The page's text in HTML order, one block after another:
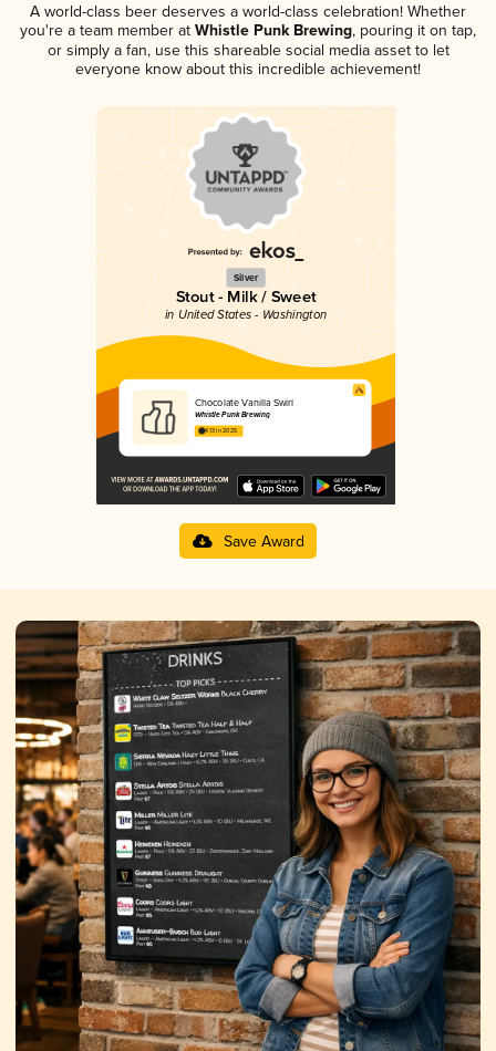
A world-class beer deserves a world-class celebration! Whether
you're a team member at Whistle Punk Brewing, pouring it on tap,
or simply a fan, use this shareable social media asset to let
everyone know about this incredible achievement!
Silver
Stout - Milk / Sweet
in United States - Washington
Chocolate Vanilla Swirl
Whistle Punk Brewing
4.13 in 2025
Save Award